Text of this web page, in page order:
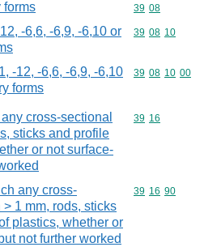
forms Commodity
39 08
-6,6, -6,9, -6,10 or
Commodity
39 08 10
-12, -6,6, -6,9, -6,10
forms
Commodity
39 08 10 00
cross-sectional
sticks and profile
or not surface-
Commodity
39 16
any cross-
1 mm, rods, sticks
plastics, whether or
not further worked
Commodity
39 16 90